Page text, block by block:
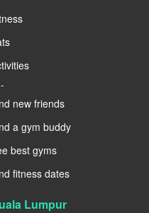
new friends
a gym buddy
best gyms
fitness dates
Lumpur